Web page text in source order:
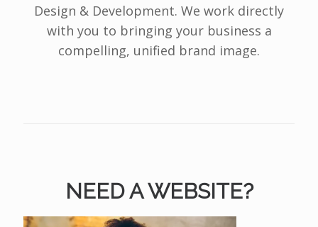
Design & Development. We work directly
with you to bringing your business a
compelling, unified brand image.
NEED A WEBSITE?